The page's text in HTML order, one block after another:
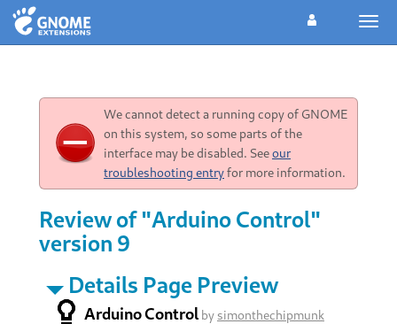
We cannot detect a running copy of GNOME
on this system, so some parts of the
interface may be disabled. Seeour
troubleshooting entryfor more information.
Review of "Arduino Control"
version 9
Details Page Preview
Arduino Control by simonthechipmunk